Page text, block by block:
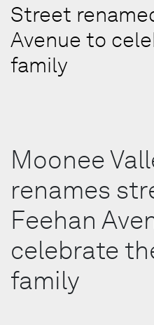
Street
Avenue to
family
Moonee
renames
Feehan
celebrate
family